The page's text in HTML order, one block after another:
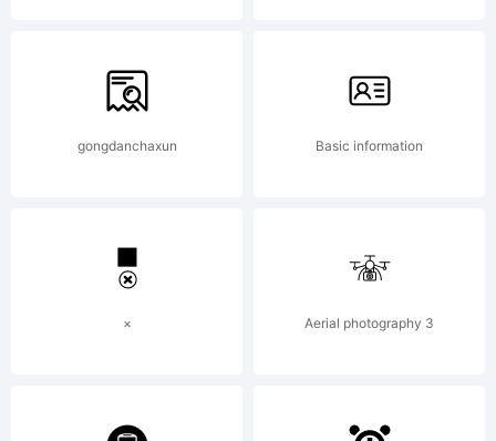
License:
gongdanchaxun Basic information
× Aerial photography 3